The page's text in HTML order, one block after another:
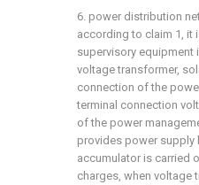
6. power distribution
according to claim 1, it
supervisory equipment
voltage transformer,
connection of the
terminal connection
of the power
provides power supply
accumulator is carried
charges, when voltage